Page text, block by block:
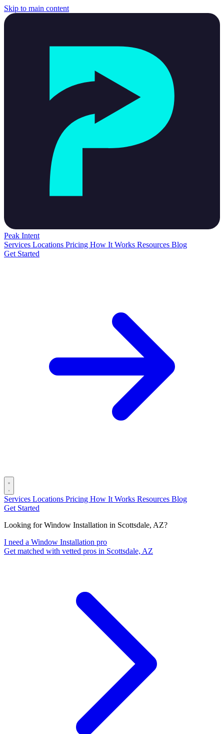
Skip to main content
Peak Intent
Services Locations Pricing How It Works Resources Blog
Get Started
Services Locations Pricing How It Works Resources Blog
Get Started
Looking for Window Installation in Scottsdale, AZ?
I need a Window Installation pro
Get matched with vetted pros in Scottsdale, AZ